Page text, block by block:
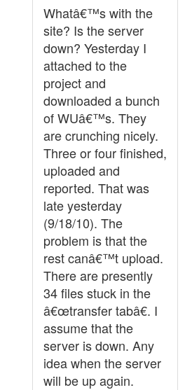
Whatâ€™s with the
site? Is the server
down? Yesterday I
attached to the
project and
downloaded a bunch
of WUâ€™s. They
are crunching nicely.
Three or four finished,
uploaded and
reported. That was
late yesterday
(9/18/10). The
problem is that the
rest canâ€™t upload.
There are presently
34 files stuck in the
â€œtransfer tabâ€. I
assume that the
server is down. Any
idea when the server
will be up again.